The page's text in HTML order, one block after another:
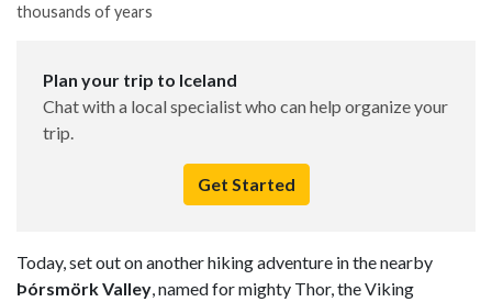
thousands of years
Plan your trip to Iceland
Chat with a local specialist who can help organize your
trip.
Get Started
Today, set out on another hiking adventure in the nearby
Þórsmörk Valley , named for mighty Thor, the Viking